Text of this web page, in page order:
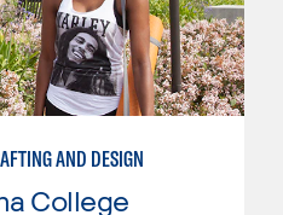
AND DESIGN
College